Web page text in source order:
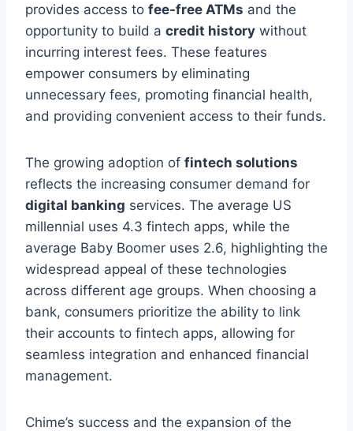
provides access to fee-free ATMs and the
opportunity to build a credit history without
incurring interest fees. These features
empower consumers by eliminating
unnecessary fees, promoting financial health,
and providing convenient access to their funds.
The growing adoption of fintech solutions
reflects the increasing consumer demand for
digital banking services. The average US
millennial uses 4.3 fintech apps, while the
average Baby Boomer uses 2.6, highlighting the
widespread appeal of these technologies
across different age groups. When choosing a
bank, consumers prioritize the ability to link
their accounts to fintech apps, allowing for
seamless integration and enhanced financial
management.
Chime’s success and the expansion of the